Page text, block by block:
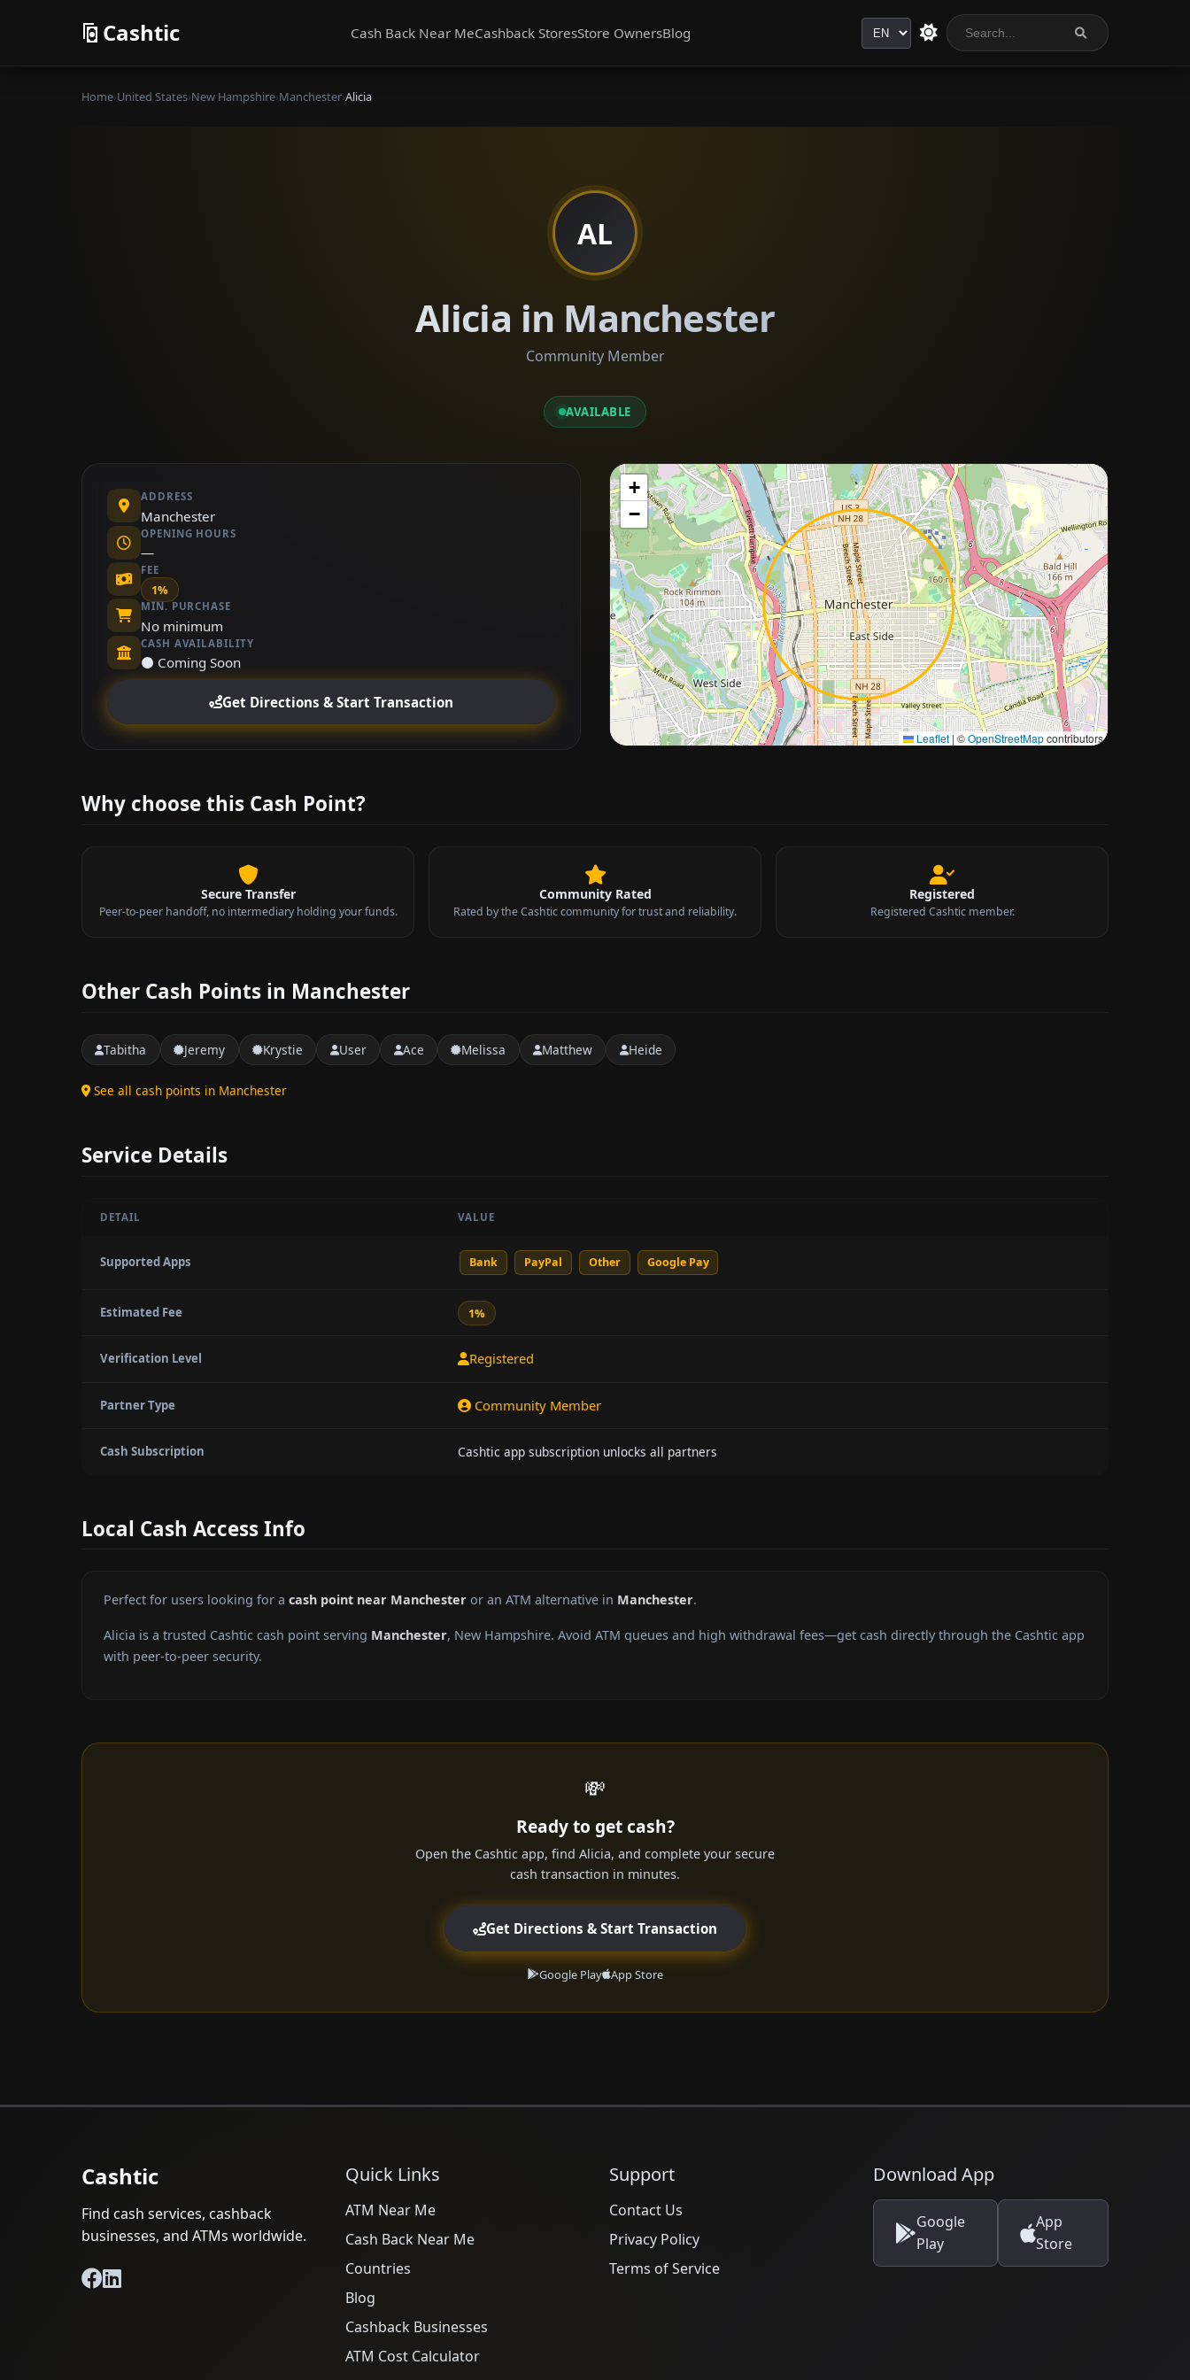
Cashtic Cash Back Near MeCashback StoresStore OwnersBlog Language
Home›United States›New Hampshire›Manchester›Alicia
AL
Alicia in Manchester
Community Member
AVAILABLE
ADDRESS
Manchester
OPENING HOURS
—
FEE
1%
MIN. PURCHASE
No minimum
CASH AVAILABILITY
⚫ Coming Soon
Get Directions & Start Transaction
+
−
Leaflet | ©OpenStreetMapcontributors
Approximate city location
Why choose this Cash Point?
Secure Transfer
Peer-to-peer handoff, no intermediary holding your funds.
Community Rated
Rated by the Cashtic community for trust and reliability.
Registered
Registered Cashtic member.
Other Cash Points in Manchester
Tabitha Jeremy Krystie User Ace Melissa Matthew Heide
See all cash points in Manchester
Service Details
DETAIL VALUE
Supported Apps Bank PayPal Other Google Pay
Estimated Fee 1%
Verification Level Registered
Partner Type Community Member
Cash Subscription Cashtic app subscription unlocks all partners
Local Cash Access Info
Perfect for users looking for a cash point near Manchester or an ATM alternative in Manchester.
Alicia is a trusted Cashtic cash point serving Manchester, New Hampshire. Avoid ATM queues and high withdrawal fees—get cash directly through the Cashtic app
with peer-to-peer security.
💸
Ready to get cash?
Open the Cashtic app, find Alicia, and complete your secure
cash transaction in minutes.
Get Directions & Start Transaction
Google Play App Store
Cashtic
Find cash services, cashback
businesses, and ATMs worldwide.
Quick Links
ATM Near Me
Cash Back Near Me
Countries
Blog
Cashback Businesses
ATM Cost Calculator
Support
Contact Us
Privacy Policy
Terms of Service
Download App
Google
Play
App
Store